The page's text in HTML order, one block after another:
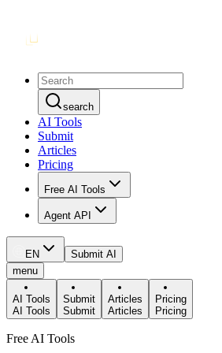
search
AI Tools
Submit
Articles
Pricing
Free AI Tools
Agent API
EN
Submit AI
menu
AI Tools
AI Tools
Submit
Submit
Articles
Articles
Pricing
Pricing
Free AI Tools